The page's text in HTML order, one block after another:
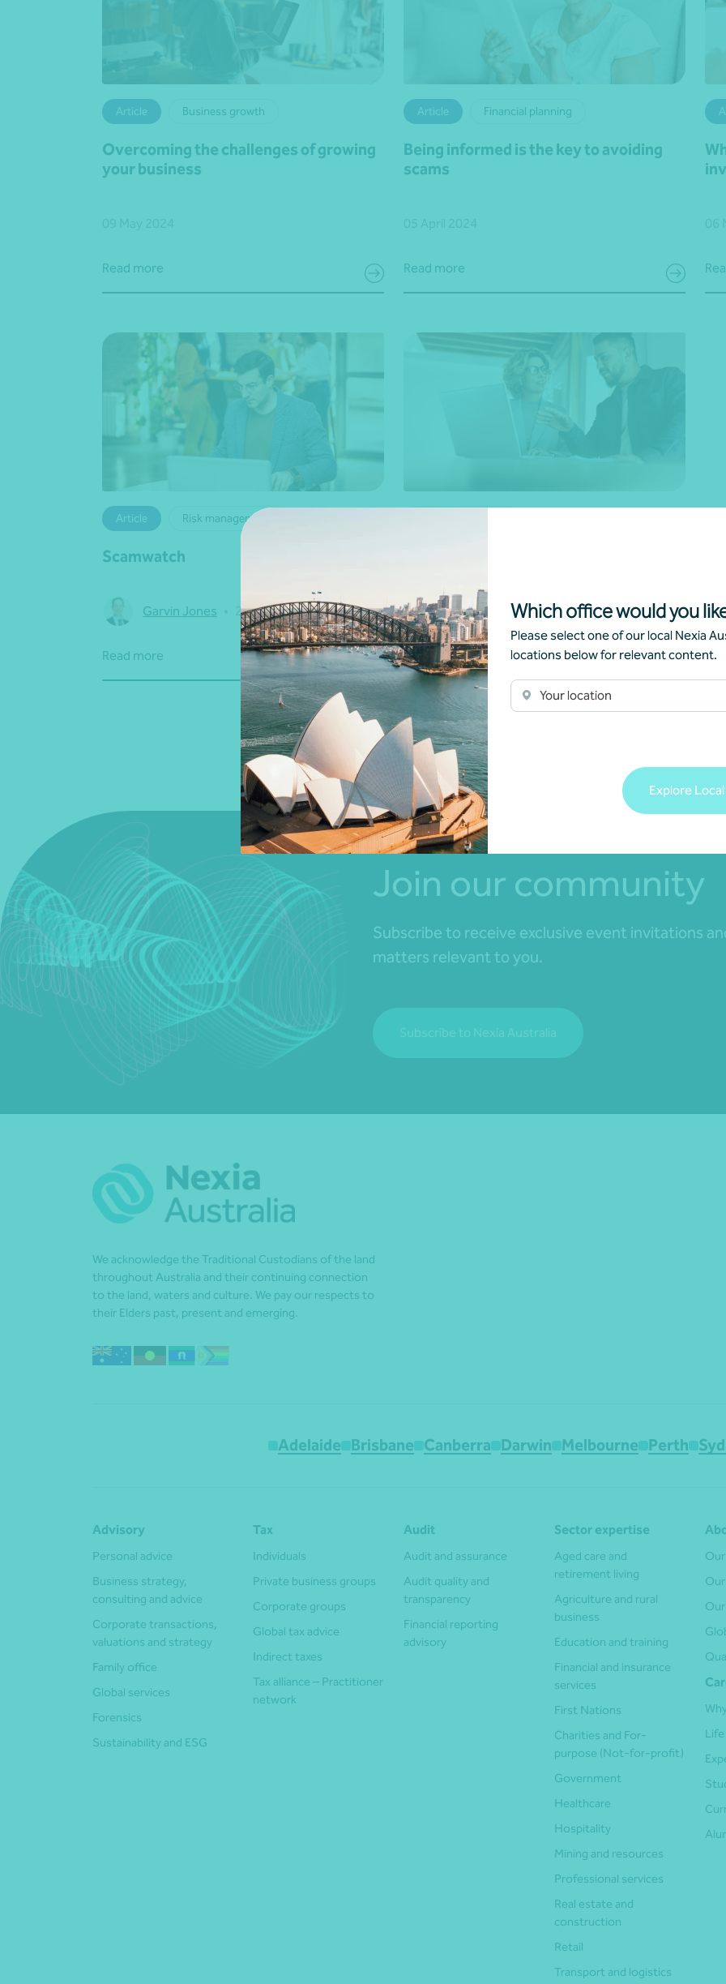
Which office would you
Please select one of our local Nexia
locations below for relevant content.
Your location
Explore
Article Business growth
Overcoming the challenges of growing
your business
Read more
Article Financial planning
Being informed is the key to avoiding
scams
Read more
Article Risk management
Scamwatch
Garvin Jones 24 November 2022
Read more
Alanah Boylon • 07 October 2021
Read more
Join our community
Subscribe to receive exclusive event invitations
matters relevant to you.
Subscribe to Nexia Australia
We acknowledge the Traditional Custodians of the land
throughout Australia and their continuing connection
to the land, waters and culture. We pay our respects to
their Elders past, present and emerging.
Adelaide Brisbane Canberra Darwin Melbourne Perth
Advisory
Personal advice
Business strategy,
consulting and advice
Corporate transactions,
valuations and strategy
Family office
Global services
Forensics
Sustainability and ESG
Tax
Individuals
Private business groups
Corporate groups
Global tax advice
Indirect taxes
Tax alliance – Practitioner
network
Audit
Audit and assurance
Audit quality and
transparency
Financial reporting
advisory
Sector expertise
Aged care and
retirement living
Agriculture and rural
business
Education and training
Financial and insurance
services
First Nations
Charities and For-
purpose (Not-for-profit)
Government
Healthcare
Hospitality
Mining and resources
Professional services
Real estate and
construction
Retail
Transport and logistics